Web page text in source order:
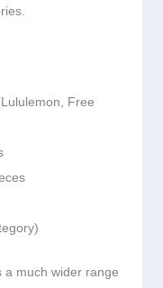
Free
a much wider range